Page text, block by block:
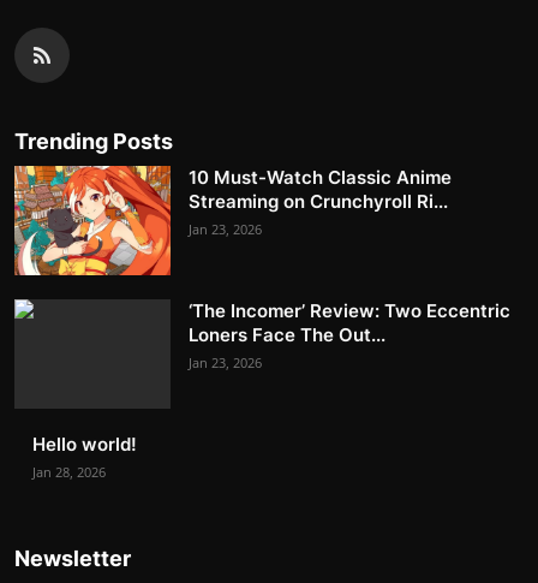
Trending Posts
10 Must-Watch Classic Anime
Streaming on Crunchyroll Ri...
Jan 23, 2026
‘The Incomer’ Review: Two Eccentric
Loners Face The Out...
Jan 23, 2026
Hello world!
Jan 28, 2026
Newsletter